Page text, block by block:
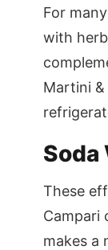
For
with
Martini &
Soda
These
Campari
makes a